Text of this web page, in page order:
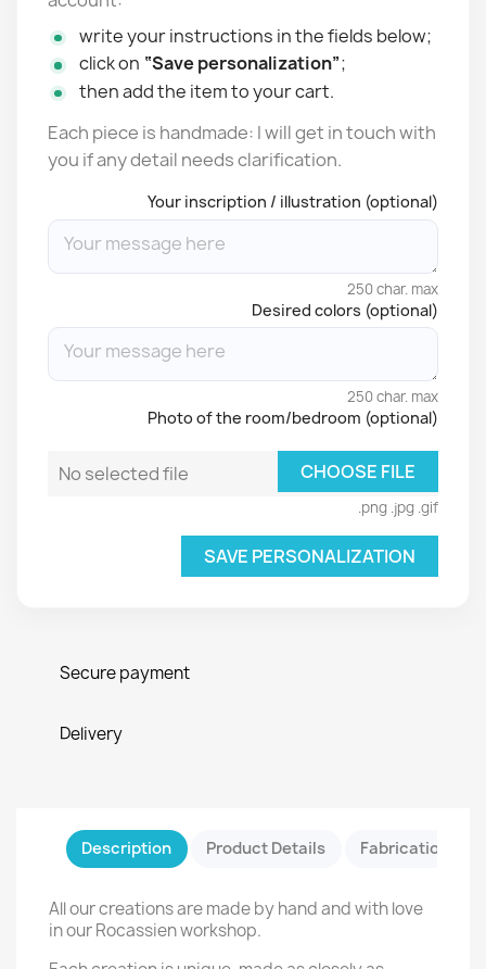
write your instructions in the fields below;
click on “Save personalization”;
then add the item to your cart.
Each piece is handmade: I will get in touch with
you if any detail needs clarification.
Your inscription / illustration (optional)
250 char. max
Desired colors (optional)
250 char. max
Photo of the room/bedroom (optional)
No selected file CHOOSE FILE
.png .jpg .gif
SAVE PERSONALIZATION
Secure payment
Delivery
Description Product Details Fabrication &
All our creations are made by hand and with love
in our Rocassien workshop.